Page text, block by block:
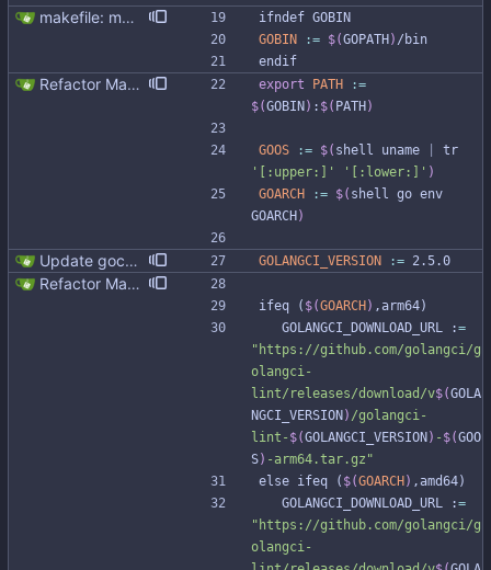
makefile: moved running Scylla to makefile target - Modernised Makefile - Scylla and go bench run on separate CPUs Signed-off-by: Michał Matczuk <michal@scylladb.com> ifndef GOBI N
GOBIN
:= $(GOPATH ) /bin
end if
Refactor Makefile tools installation (#313) * Refactor Makefile tools installation Updating tools is not easy due to the bad Makefile design Make it easier to update tools, preparing to golang and gocql update. * Apply make fix * Cleanup github workflow export PATH
:=
$(GOBIN ) : $( PATH )
GOOS := $( shell uname
'[:upper:]'
'[:lower:]' )
GOARCH
:= $( shell go env
GOARCH )
Update gocql version to v1.16.1 (#353) * Update gocql version to v1.16.1 1. Update gocql to v1.16.1 2. Update golang to 1.25, since new gocql version requres it * Update golangci to 2.5.0 It is needed since 1.64.8 does not support golang 1.25. 1. Update golangci to 2.5.0 2. Migrate from golangci config v1 to v2 3. Integrate fieldaligment to golangci 4. Drop fieldaligment from Makefile 5. Address complaints GOLANGCI_VERSION := 2.5.0
Refactor Makefile tools installation (#313) * Refactor Makefile tools installation Updating tools is not easy due to the bad Makefile design Make it easier to update tools, preparing to golang and gocql update. * Apply make fix * Cleanup github workflow
ifeq ( $(GOARCH ) , arm64)
	GOLANGCI_DOWNLOAD_URL :
=
" https://github.com/golangci/g
olangci-
lint/releases/download/v$(GOLA
NGCI_VERSION ) /golangci-
lint- $(GOLANGCI_VERSION ) - $(GOO
S) -arm64.tar.gz "
else ifeq ( $(GOARCH ) , amd64)
	GOLANGCI_DOWNLOAD_URL :
=
" https://github.com/golangci/g
olangci-